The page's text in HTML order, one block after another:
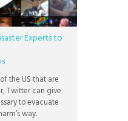
Experts to
the US that are
Twitter can give
to evacuate
way.